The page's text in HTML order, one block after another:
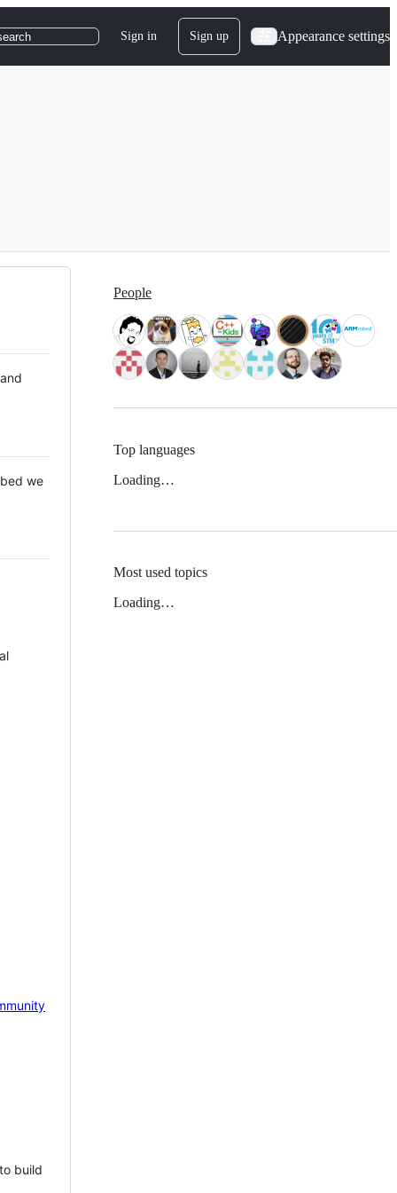
Sign in Sign up Appearance settings
we
build
People
Top languages
Loading…
Most used topics
Loading…